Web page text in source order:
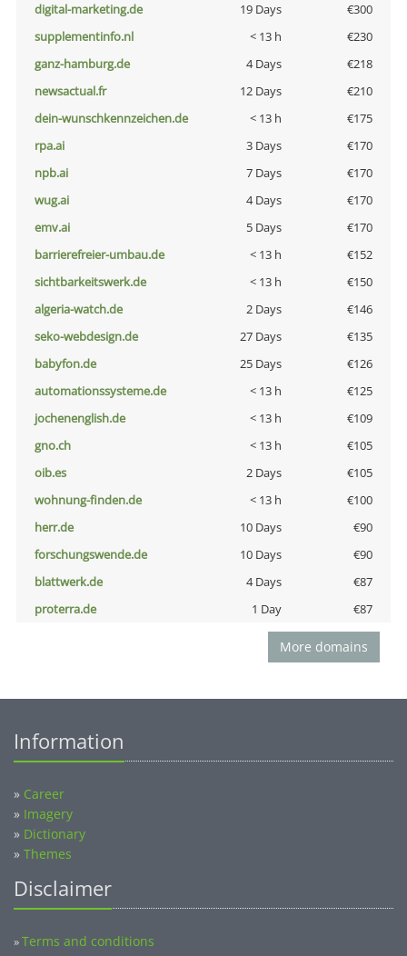
digital-marketing.de
19 Days
€300
supplementinfo.nl
< 13 h
€230
ganz-hamburg.de
4 Days
€218
newsactual.fr
12 Days
€210
dein-wunschkennzeichen.de
< 13 h
€175
rpa.ai
3 Days
€170
npb.ai
7 Days
€170
wug.ai
4 Days
€170
emv.ai
5 Days
€170
barrierefreier-umbau.de
< 13 h
€152
sichtbarkeitswerk.de
< 13 h
€150
algeria-watch.de
2 Days
€146
seko-webdesign.de
27 Days
€135
babyfon.de
25 Days
€126
automationssysteme.de
< 13 h
€125
jochenenglish.de
< 13 h
€109
gno.ch
< 13 h
€105
oib.es
2 Days
€105
wohnung-finden.de
< 13 h
€100
herr.de
10 Days
€90
forschungswende.de
10 Days
€90
blattwerk.de
4 Days
€87
proterra.de
1 Day €87
More domains
Information
» Career
» Imagery
» Dictionary
» Themes
Disclaimer
»Terms and conditions